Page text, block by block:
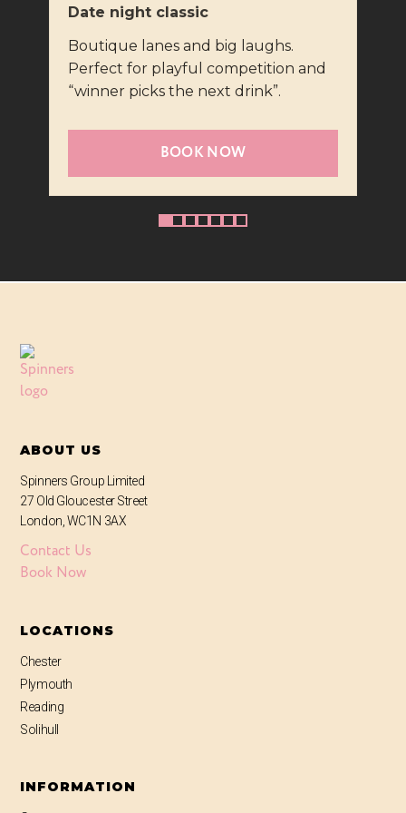
Date night classic
Boutique lanes and big laughs.
Perfect for playful competition and
“winner picks the next drink”.
BOOK NOW
ABOUT US
Spinners Group Limited
27 Old Gloucester Street
London, WC1N 3AX
Contact Us
Book Now
LOCATIONS
Chester
Plymouth
Reading
Solihull
INFORMATION